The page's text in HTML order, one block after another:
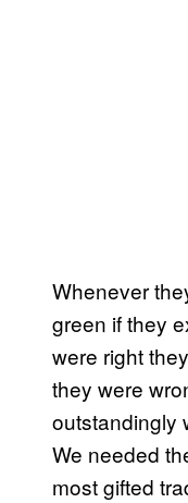
Whenever
green if they
were right
they were
outstandingly
We needed
most gifted